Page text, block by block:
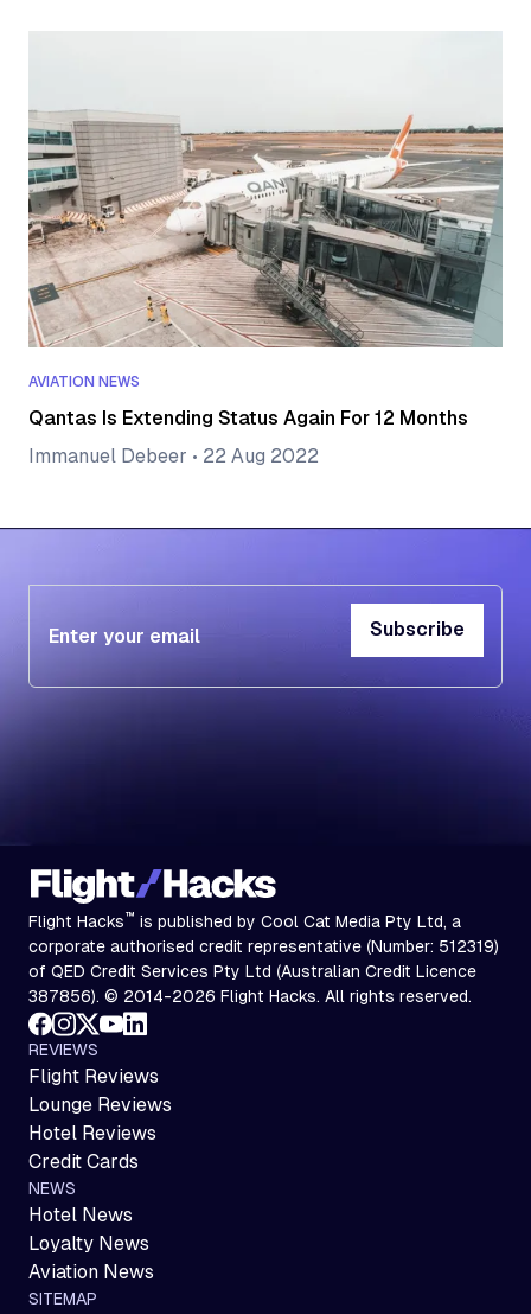
AVIATION NEWS
Qantas Is Extending Status Again For 12 Months
Immanuel Debeer • 22 Aug 2022
Subscribe
Subscribe
Flight Hacks™ is published by Cool Cat Media Pty Ltd, a
corporate authorised credit representative (Number: 512319)
of QED Credit Services Pty Ltd (Australian Credit Licence
387856). © 2014-2026 Flight Hacks. All rights reserved.
REVIEWS
Flight Reviews
Lounge Reviews
Hotel Reviews
Credit Cards
NEWS
Hotel News
Loyalty News
Aviation News
SITEMAP